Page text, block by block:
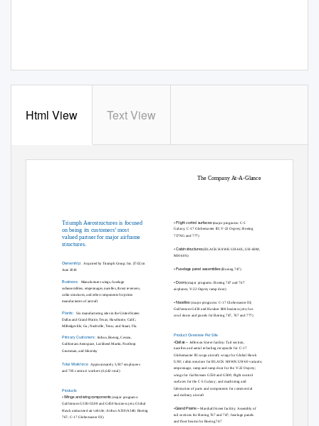
Html View Text View
The Company At-A-Glance
•Flight control surfaces(major programs: C-5
Galaxy; C-17 Globemaster III; V-22 Osprey; Boeing
737NG and 777)
Triumph Aerostructures is focused
on being its customers’ most
valued partner for major airframe
structures.
•Cabin structures(BLACK HAWK UH-60L, UH-60M;
MH-60S)
Ownership:Acquired by Triumph Group, Inc. (TGI) in
•Fuselage panel assemblies(Boeing 747)
June 2010
Business:
Manufactures wings, fuselage
subassemblies, empennages, nacelles, thrust reversers,
cabin structures, and other components for prime
manufacturers of aircraft
•Doors(major programs: Boeing 747 and 767
airplanes; V-22 Osprey ramp door)
•Nacelles(major programs: C-17 Globemaster III;
Gulfstream G450 and Hawker 800 business jets; fan
cowl doors and panels for Boeing 747, 767 and 777)
Plants:
Six manufacturing sites in the United States:
Dallas and Grand Prairie, Texas; Hawthorne, Calif.;
Milledgeville, Ga.; Nashville, Tenn.; and Stuart, Fla.
Product Overview Per Site
Primary Customers: Airbus, Boeing, Cessna,
Gulfstream Aerospace, Lockheed Martin, Northrop
Grumman, and Sikorsky
•Dallas – Jefferson Street facility: Tail section,
nacelles and aerial refueling receptacle for C-17
Globemaster III cargo aircraft; wings for Global Hawk
UAV; cabin structure for BLACK HAWK UH-60 variants;
empennage, ramp and ramp door for the V-22 Osprey;
wings for Gulfstream G550 and G500; ﬂight control
surfaces for the C-5 Galaxy; and machining and
fabrication of parts and components for commercial
and military aircraft
Total Workforce Approximately 5,937 employees
and 705 contract workers (6,642 total)
Products
•Wings and wing components(major programs:
Gulfstream G550/G500 and G450 business jets; Global
Hawk unmanned air vehicle; Airbus A330/A340; Boeing
767; C-17 Globemaster III)
•Grand Prairie –Marshall Street facility: Assembly of
tail sections for Boeing 767 and 747; fuselage panels
and ﬂoor beams for Boeing 747